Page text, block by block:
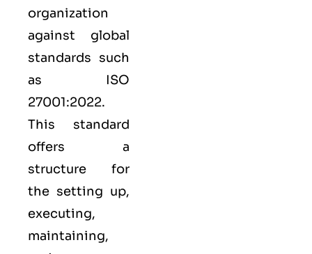
organization
against global
standards such
as ISO
27001:2022.
This standard
offers a
structure for
the setting up,
executing,
maintaining,